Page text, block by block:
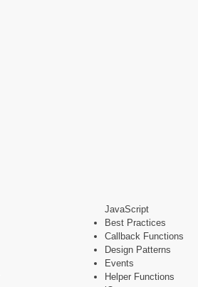
JavaScript
Best Practices
Callback Functions
Design Patterns
Events
Helper Functions